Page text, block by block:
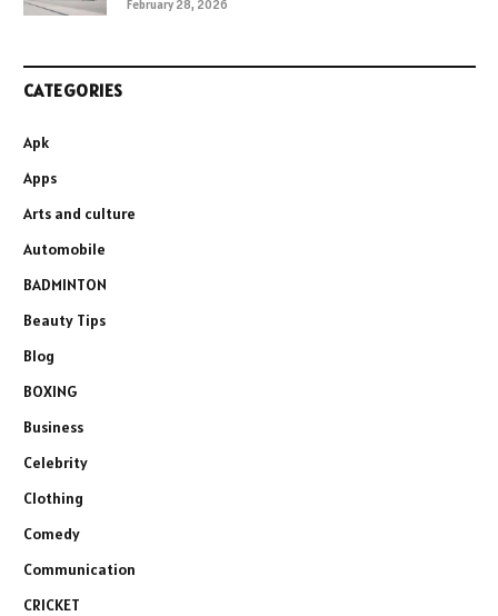
February 28, 2026
CATEGORIES
Apk
Apps
Arts and culture
Automobile
BADMINTON
Beauty Tips
Blog
BOXING
Business
Celebrity
Clothing
Comedy
Communication
CRICKET